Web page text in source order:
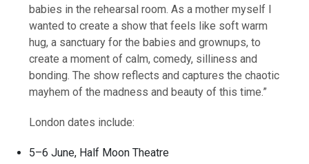
babies in the rehearsal room. As a mother myself I
wanted to create a show that feels like soft warm
hug, a sanctuary for the babies and grownups, to
create a moment of calm, comedy, silliness and
bonding. The show reflects and captures the chaotic
mayhem of the madness and beauty of this time.”
London dates include:
5–6 June, Half Moon Theatre